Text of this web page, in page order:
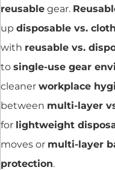
reusable gear.
up disposable vs.
with reusable vs.
to single-use gear
cleaner workplace
between multi-layer
for lightweight
moves or multi-layer
protection.